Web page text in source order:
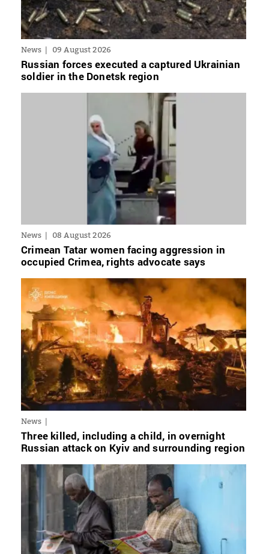
News 09 August 2026
Russian forces executed a captured Ukrainian
soldier in the Donetsk region
News 08 August 2026
Crimean Tatar women facing aggression in
occupied Crimea, rights advocate says
News
Three killed, including a child, in overnight
Russian attack on Kyiv and surrounding region